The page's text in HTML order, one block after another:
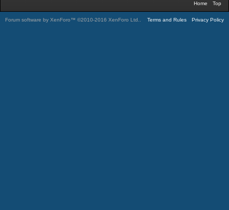
Home Top
Forum software by XenForo™ ©2010-2016 XenForo Ltd. Terms and Rules Privacy Policy